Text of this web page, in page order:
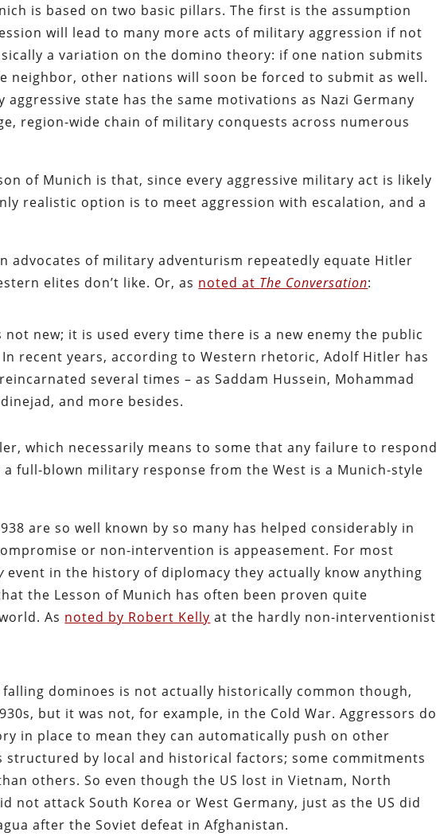
is based on two basic pillars. The first is the assumption
will lead to many more acts of military aggression if not
a variation on the domino theory: if one nation submits
neighbor, other nations will soon be forced to submit as well.
aggressive state has the same motivations as Nazi Germany
region-wide chain of military conquests across numerous
of Munich is that, since every aggressive military act is likely
realistic option is to meet aggression with escalation, and a
advocates of military adventurism repeatedly equate Hitler
elites don’t like. Or, as noted at The Conversation:
new; it is used every time there is a new enemy the public
recent years, according to Western rhetoric, Adolf Hitler has
several times – as Saddam Hussein, Mohammad
and more besides.
which necessarily means to some that any failure to respond
full-blown military response from the West is a Munich-style
are so well known by so many has helped considerably in
or non-intervention is appeasement. For most
event in the history of diplomacy they actually know anything
the Lesson of Munich has often been proven quite
As noted by Robert Kelly at the hardly non-interventionist
dominoes is not actually historically common though,
but it was not, for example, in the Cold War. Aggressors do
in place to mean they can automatically push on other
structured by local and historical factors; some commitments
others. So even though the US lost in Vietnam, North
not attack South Korea or West Germany, just as the US did
after the Soviet defeat in Afghanistan.